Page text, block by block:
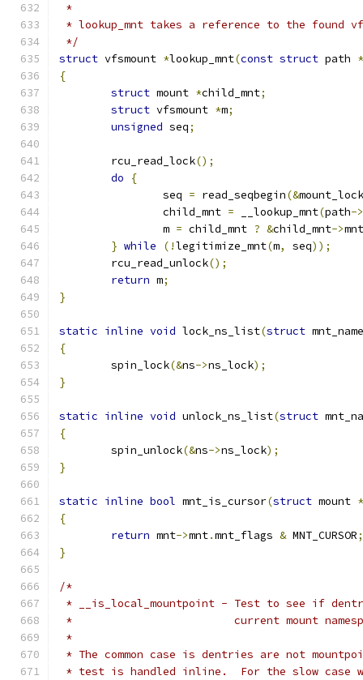
*
* lookup_mnt takes a reference to the found
*/
struct vfsmount *lookup_mnt(const struct path *
{
struct mount *child_mnt;
struct vfsmount *m;
unsigned seq;
	rcu_read_lock
();
do
{
		seq
= read_seqbegin(&mount_lock
		child_mnt
= __lookup_mnt(path->
		m
= child_mnt ? &child_mnt->
} while (!legitimize_mnt(m, seq));
	rcu_read_unlock
();
return m;
}
static inline void lock_ns_list(struct
{
	spin_lock
(&ns->ns_lock);
}
static inline void unlock_ns_list(struct
{
	spin_unlock
(&ns->ns_lock);
}
static inline bool mnt_is_cursor(struct mount *
{
return mnt->mnt.mnt_flags & MNT_CURSOR;
}
/*
* __is_local_mountpoint - Test to see if
*                         current mount
*
* The common case is dentries are not
* test is handled inline.  For the slow case